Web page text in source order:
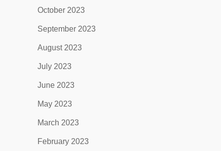
October 2023
September 2023
August 2023
July 2023
June 2023
May 2023
March 2023
February 2023